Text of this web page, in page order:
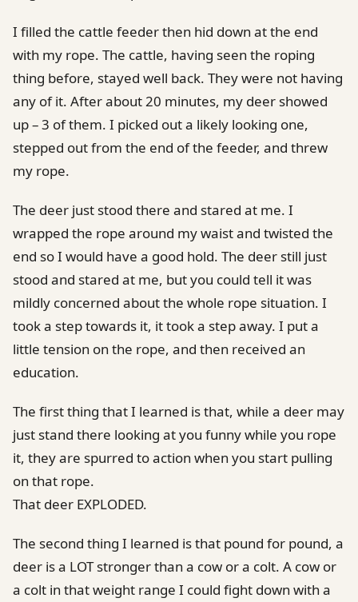
I filled the cattle feeder then hid down at the end
with my rope. The cattle, having seen the roping
thing before, stayed well back. They were not having
any of it. After about 20 minutes, my deer showed
up – 3 of them. I picked out a likely looking one,
stepped out from the end of the feeder, and threw
my rope.
The deer just stood there and stared at me. I
wrapped the rope around my waist and twisted the
end so I would have a good hold. The deer still just
stood and stared at me, but you could tell it was
mildly concerned about the whole rope situation. I
took a step towards it, it took a step away. I put a
little tension on the rope, and then received an
education.
The first thing that I learned is that, while a deer may
just stand there looking at you funny while you rope
it, they are spurred to action when you start pulling
on that rope.
That deer EXPLODED.
The second thing I learned is that pound for pound, a
deer is a LOT stronger than a cow or a colt. A cow or
a colt in that weight range I could fight down with a